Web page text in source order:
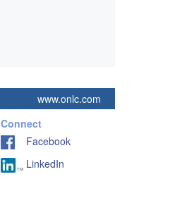
www.onlc.com
Connect
Facebook
LinkedIn